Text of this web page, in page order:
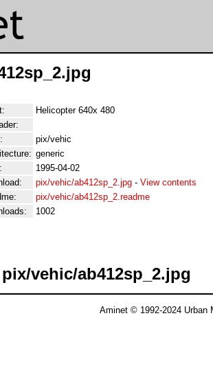
Helicopter 640x 480
pix/vehic
generic
1995-04-02
pix/vehic/ab412sp_2.jpg - View contents
pix/vehic/ab412sp_2.readme
1002
vehic/ab412sp_2.jpg
Aminet © 1992-2024 Urban